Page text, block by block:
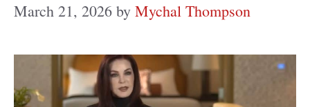
March 21, 2026 by Mychal Thompson